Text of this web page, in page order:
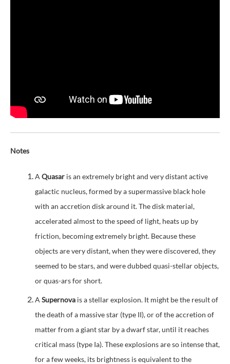
Notes
A Quasar is an extremely bright and very distant active
galactic nucleus, formed by a supermassive black hole
with an accretion disk around it. The disk material,
accelerated almost to the speed of light, heats up by
friction, becoming extremely bright. Because these
objects are very distant, when they were discovered, they
seemed to be stars, and were dubbed quasi-stellar objects,
or quas-ars for short.
A Supernova is a stellar explosion. It might be the result of
the death of a massive star (type II), or of the accretion of
matter from a giant star by a dwarf star, until it reaches
critical mass (type Ia). These explosions are so intense that,
for a few weeks, its brightness is equivalent to the